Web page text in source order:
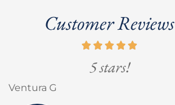
Customer Reviews
5 stars!
Erick M Zermeño